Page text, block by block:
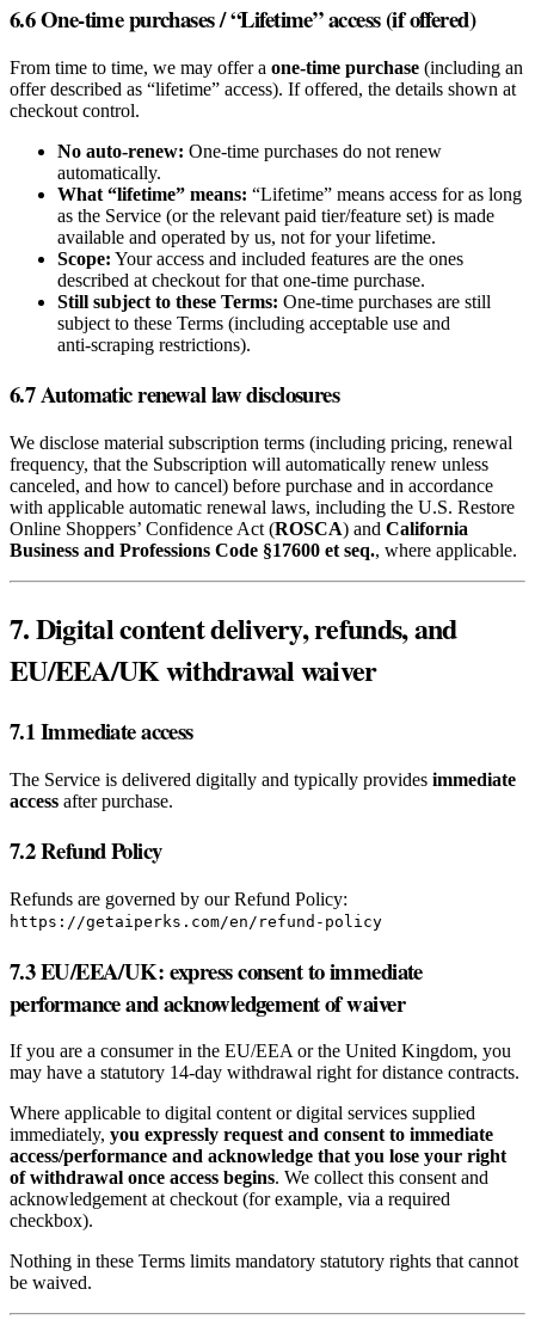
6.6 One‑time purchases / “Lifetime” access (if offered)
From time to time, we may offer a one‑time purchase (including an
offer described as “lifetime” access). If offered, the details shown at
checkout control.
No auto‑renew: One‑time purchases do not renew
automatically.
What “lifetime” means: “Lifetime” means access for as long
as the Service (or the relevant paid tier/feature set) is made
available and operated by us, not for your lifetime.
Scope: Your access and included features are the ones
described at checkout for that one‑time purchase.
Still subject to these Terms: One‑time purchases are still
subject to these Terms (including acceptable use and
anti‑scraping restrictions).
6.7 Automatic renewal law disclosures
We disclose material subscription terms (including pricing, renewal
frequency, that the Subscription will automatically renew unless
canceled, and how to cancel) before purchase and in accordance
with applicable automatic renewal laws, including the U.S. Restore
Online Shoppers’ Confidence Act (ROSCA) and California
Business and Professions Code §17600 et seq., where applicable.
7. Digital content delivery, refunds, and
EU/EEA/UK withdrawal waiver
7.1 Immediate access
The Service is delivered digitally and typically provides immediate
access after purchase.
7.2 Refund Policy
Refunds are governed by our Refund Policy:
https://getaiperks.com/en/refund-policy
7.3 EU/EEA/UK: express consent to immediate
performance and acknowledgement of waiver
If you are a consumer in the EU/EEA or the United Kingdom, you
may have a statutory 14‑day withdrawal right for distance contracts.
Where applicable to digital content or digital services supplied
immediately, you expressly request and consent to immediate
access/performance and acknowledge that you lose your right
of withdrawal once access begins. We collect this consent and
acknowledgement at checkout (for example, via a required
checkbox).
Nothing in these Terms limits mandatory statutory rights that cannot
be waived.